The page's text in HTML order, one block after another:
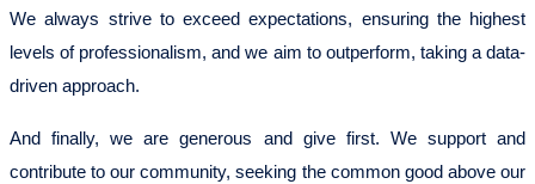
We always strive to exceed expectations, ensuring the highest
levels of professionalism, and we aim to outperform, taking a data-
driven approach.
And finally, we are generous and give first. We support and
contribute to our community, seeking the common good above our